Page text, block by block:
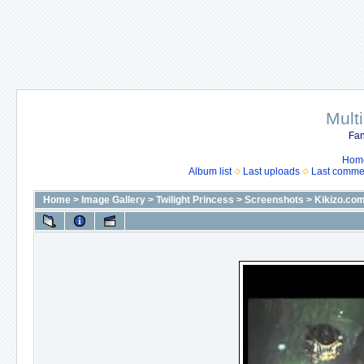
Album list
Last uploads Last
Home > Image Gallery > Twilight Princess > Screenshots >